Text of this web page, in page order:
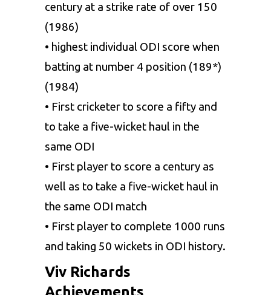
century at a strike rate of over 150
(1986)
• highest individual ODI score when
batting at number 4 position (189*)
(1984)
• First cricketer to score a fifty and
to take a five-wicket haul in the
same ODI
• First player to score a century as
well as to take a five-wicket haul in
the same ODI match
• First player to complete 1000 runs
and taking 50 wickets in ODI history.
Viv Richards
Achievements